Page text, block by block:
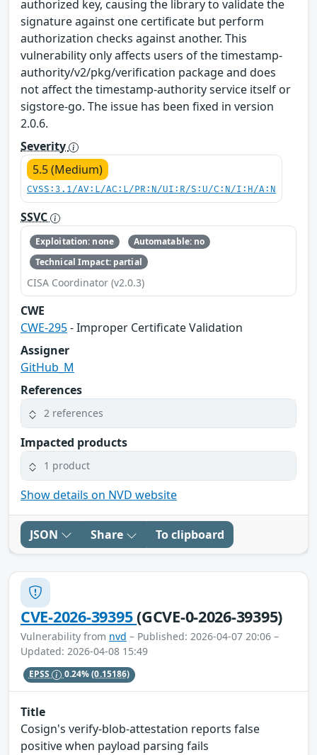
authorized key, causing the library to validate the
signature against one certificate but perform
authorization checks against another. This
vulnerability only affects users of the timestamp-
authority/v2/pkg/verification package and does
not affect the timestamp-authority service itself or
sigstore-go. The issue has been fixed in version
2.0.6.
Severity
5.5 (Medium)
CVSS:3.1/AV:L/AC:L/PR:N/UI:R/S:U/C:N/I:H/A:N
SSVC
Exploitation: none
Automatable: no
Technical Impact: partial
CISA Coordinator (v2.0.3)
CWE
CWE-295- Improper Certificate Validation
Assigner
GitHub_M
References
2 references
Impacted products
1 product
Show details on NVD website
JSON Share To clipboard
CVE-2026-39395(GCVE-0-2026-39395)
Vulnerability from nvd – Published: 2026-04-07 20:06 –
Updated: 2026-04-08 15:49
EPSS 0.24%(0.15186)
Title
Cosign's verify-blob-attestation reports false
positive when payload parsing fails